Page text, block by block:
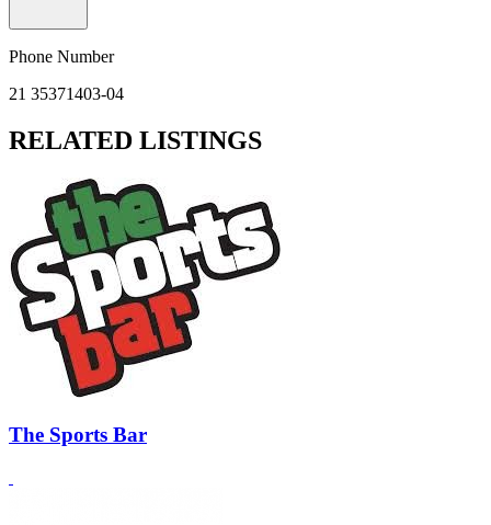
Phone Number
21 35371403-04
RELATED LISTINGS
The Sports Bar